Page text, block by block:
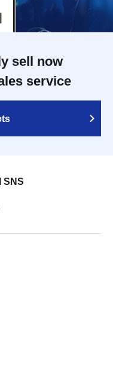
sell now
service
SNS